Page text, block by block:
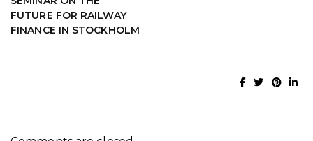
FUTURE FOR RAILWAY
FINANCE IN STOCKHOLM